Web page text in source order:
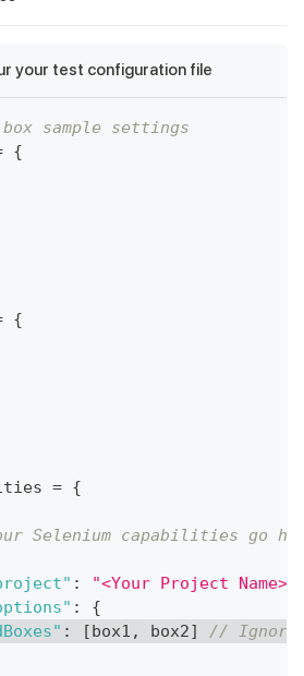
your test configuration file
sample settings
{
{
= {
Selenium capabilities go
: "<Your Project Name>"
:
{
: [ box1 , box2]
// Ignore